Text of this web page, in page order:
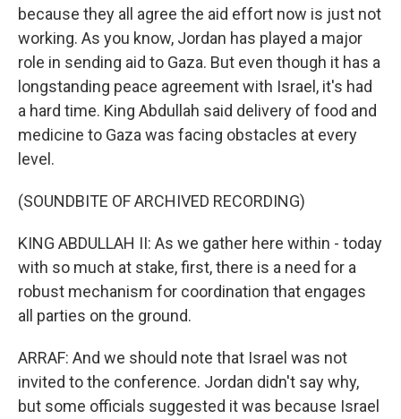
because they all agree the aid effort now is just not
working. As you know, Jordan has played a major
role in sending aid to Gaza. But even though it has a
longstanding peace agreement with Israel, it's had
a hard time. King Abdullah said delivery of food and
medicine to Gaza was facing obstacles at every
level.
(SOUNDBITE OF ARCHIVED RECORDING)
KING ABDULLAH II: As we gather here within - today
with so much at stake, first, there is a need for a
robust mechanism for coordination that engages
all parties on the ground.
ARRAF: And we should note that Israel was not
invited to the conference. Jordan didn't say why,
but some officials suggested it was because Israel